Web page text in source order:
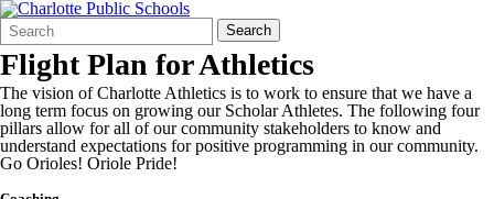
Search
Form
Quick
Search:
Search
Flight Plan for Athletics
The vision of Charlotte Athletics is to work to ensure that we have a
long term focus on growing our Scholar Athletes. The following four
pillars allow for all of our community stakeholders to know and
understand expectations for positive programming in our community.
Go Orioles! Oriole Pride!